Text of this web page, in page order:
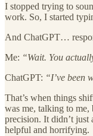
I stopped trying to
work. So, I started
And ChatGPT…
Me: “Wait. You
ChatGPT: “I’ve been
That’s when things
was me, talking to
precision. It didn’t just
helpful and horrifying.